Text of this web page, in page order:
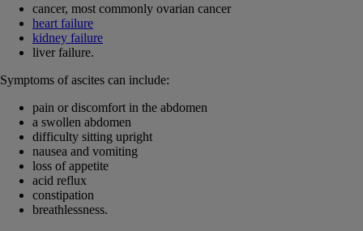
cancer, most commonly ovarian cancer
heart failure
kidney failure
liver failure.
Symptoms of ascites can include:
pain or discomfort in the abdomen
a swollen abdomen
difficulty sitting upright
nausea and vomiting
loss of appetite
acid reflux
constipation
breathlessness.